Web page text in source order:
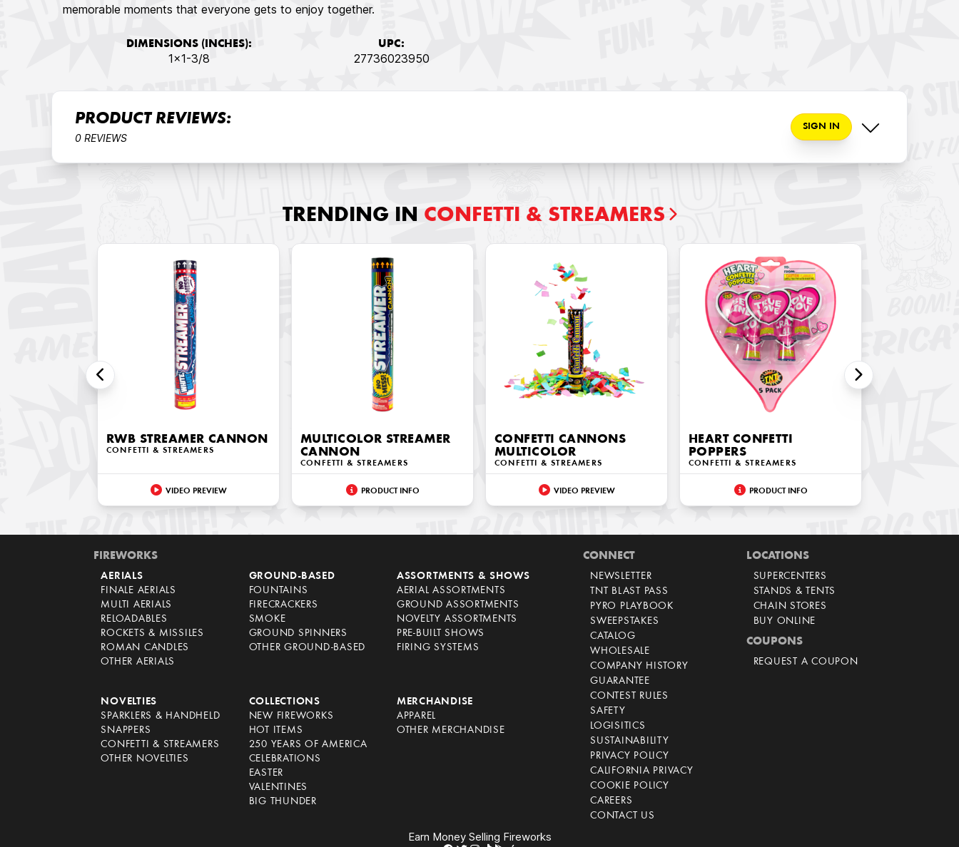
memorable moments that everyone gets to enjoy together.
DIMENSIONS (INCHES):
1×1-3/8
UPC:
27736023950
PRODUCT REVIEWS:
0 REVIEWS
SIGN IN
TRENDING IN CONFETTI & STREAMERS
RWB STREAMER CANNON
CONFETTI & STREAMERS
VIDEO PREVIEW
MULTICOLOR STREAMER
CANNON
CONFETTI & STREAMERS
PRODUCT INFO
CONFETTI CANNONS
MULTICOLOR
CONFETTI & STREAMERS
VIDEO PREVIEW
HEART CONFETTI
POPPERS
CONFETTI & STREAMERS
PRODUCT INFO
FIREWORKS
AERIALS
FINALE AERIALS
MULTI AERIALS
RELOADABLES
ROCKETS & MISSILES
ROMAN CANDLES
OTHER AERIALS
GROUND-BASED
FOUNTAINS
FIRECRACKERS
SMOKE
GROUND SPINNERS
OTHER GROUND-BASED
ASSORTMENTS & SHOWS
AERIAL ASSORTMENTS
GROUND ASSORTMENTS
NOVELTY ASSORTMENTS
PRE-BUILT SHOWS
FIRING SYSTEMS
NOVELTIES
SPARKLERS & HANDHELD
SNAPPERS
CONFETTI & STREAMERS
OTHER NOVELTIES
COLLECTIONS
NEW FIREWORKS
HOT ITEMS
250 YEARS OF AMERICA
CELEBRATIONS
EASTER
VALENTINES
BIG THUNDER
MERCHANDISE
APPAREL
OTHER MERCHANDISE
CONNECT
NEWSLETTER
TNT BLAST PASS
PYRO PLAYBOOK
SWEEPSTAKES
CATALOG
WHOLESALE
COMPANY HISTORY
GUARANTEE
CONTEST RULES
SAFETY
LOGISITICS
SUSTAINABILITY
PRIVACY POLICY
CALIFORNIA PRIVACY
COOKIE POLICY
CAREERS
CONTACT US
LOCATIONS
SUPERCENTERS
STANDS & TENTS
CHAIN STORES
BUY ONLINE
COUPONS
REQUEST A COUPON
Earn Money Selling Fireworks